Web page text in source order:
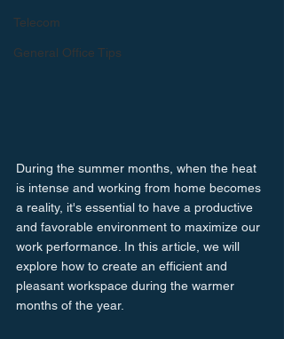
Telecom
General Office Tips
During the summer months, when the heat
is intense and working from home becomes
a reality, it's essential to have a productive
and favorable environment to maximize our
work performance. In this article, we will
explore how to create an efficient and
pleasant workspace during the warmer
months of the year.